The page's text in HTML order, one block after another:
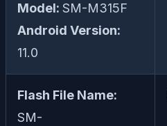
Model: SM-M315F
Android Version:
11.0
Flash File Name:
SM-